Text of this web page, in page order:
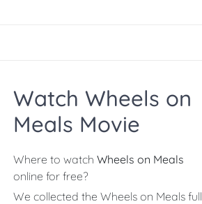
Watch Wheels on
Meals Movie
Where to watch Wheels on Meals
online for free?
We collected the Wheels on Meals full